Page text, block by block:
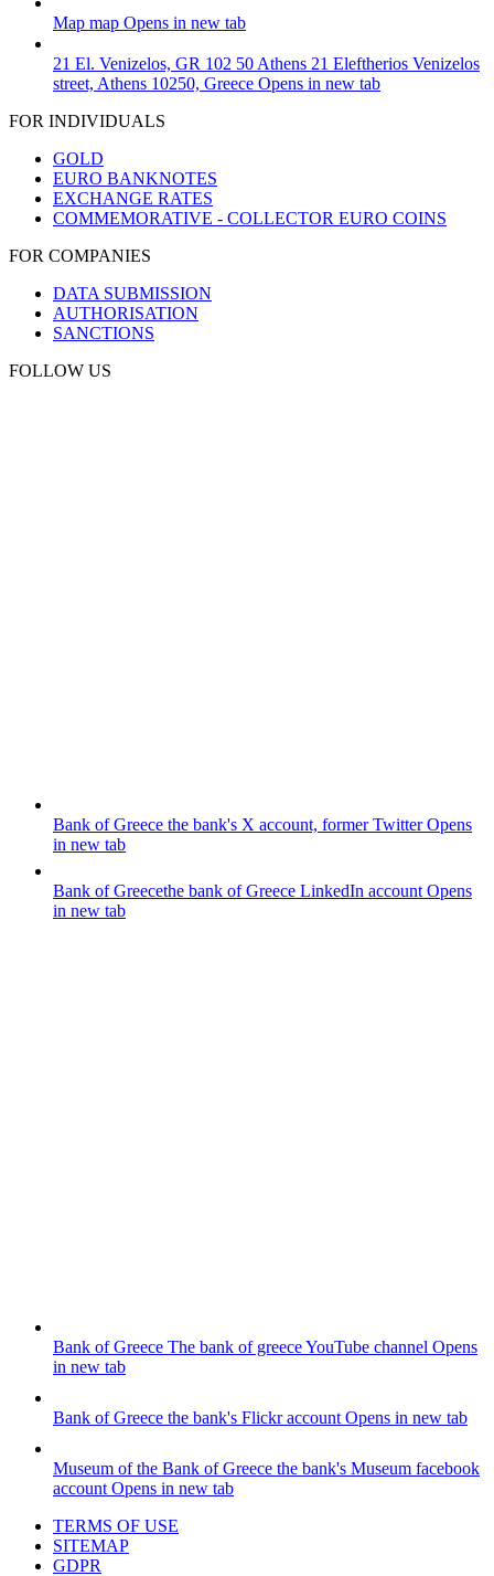
Map map Opens in new tab
21 El. Venizelos, GR 102 50 Athens 21 Eleftherios Venizelos
street, Athens 10250, Greece Opens in new tab
FOR INDIVIDUALS
GOLD
EURO BANKNOTES
EXCHANGE RATES
COMMEMORATIVE - COLLECTOR EURO COINS
FOR COMPANIES
DATA SUBMISSION
AUTHORISATION
SANCTIONS
FOLLOW US
Bank of Greece the bank's X account, former TwitterOpens
in new tab
Bank of Greecethe bank of Greece LinkedIn account Opens
in new tab
Bank of Greece The bank of greece YouTube channel Opens
in new tab
Bank of Greece the bank's Flickr accountOpens in new tab
Museum of the Bank of Greece the bank's Museum facebook
accountOpens in new tab
TERMS OF USE
SITEMAP
GDPR